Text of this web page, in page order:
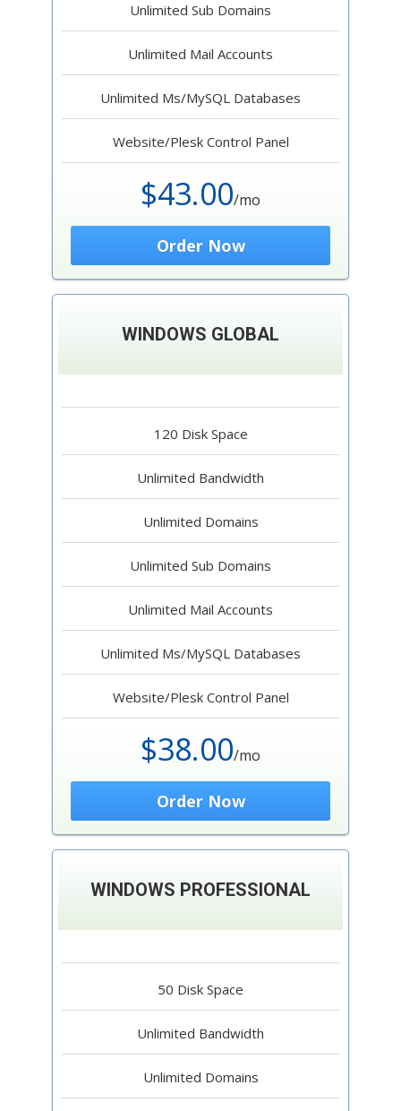
Unlimited Sub Domains
Unlimited Mail Accounts
Unlimited Ms/MySQL Databases
Website/Plesk Control Panel
$43.00/mo
Order Now
WINDOWS GLOBAL
120 Disk Space
Unlimited Bandwidth
Unlimited Domains
Unlimited Sub Domains
Unlimited Mail Accounts
Unlimited Ms/MySQL Databases
Website/Plesk Control Panel
$38.00/mo
Order Now
WINDOWS PROFESSIONAL
50 Disk Space
Unlimited Bandwidth
Unlimited Domains